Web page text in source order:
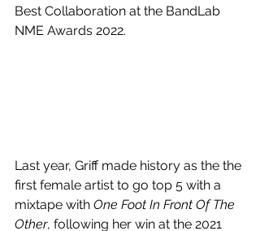
Best Collaboration at the BandLab
NME Awards 2022.
Last year, Griff made history as the the
first female artist to go top 5 with a
mixtape with One Foot In Front Of The
Other, following her win at the 2021